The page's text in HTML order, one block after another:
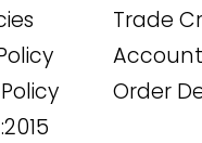
Trade
Order